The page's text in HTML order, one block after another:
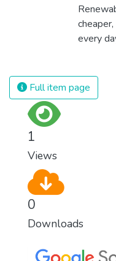
every
we
Full item page
1
Views
0
Downloads